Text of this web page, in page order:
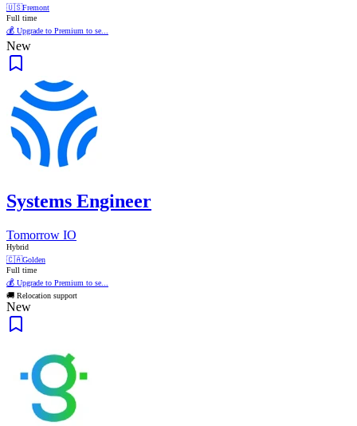
🇺🇸Fremont
Full time
💰 Upgrade to Premium to se...
New
Systems Engineer
Tomorrow IO
Hybrid
🇨🇦Golden
Full time
💰 Upgrade to Premium to se...
🚚 Relocation support
New